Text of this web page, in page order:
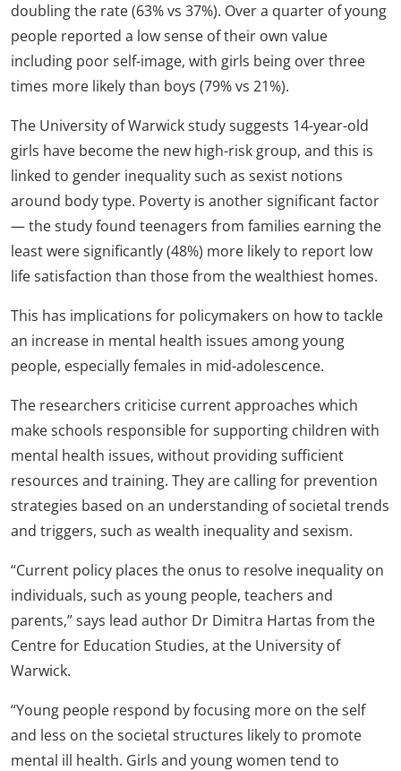
doubling the rate (63% vs 37%). Over a quarter of young
people reported a low sense of their own value
including poor self-image, with girls being over three
times more likely than boys (79% vs 21%).
The University of Warwick study suggests 14-year-old
girls have become the new high-risk group, and this is
linked to gender inequality such as sexist notions
around body type. Poverty is another significant factor
— the study found teenagers from families earning the
least were significantly (48%) more likely to report low
life satisfaction than those from the wealthiest homes.
This has implications for policymakers on how to tackle
an increase in mental health issues among young
people, especially females in mid-adolescence.
The researchers criticise current approaches which
make schools responsible for supporting children with
mental health issues, without providing sufficient
resources and training. They are calling for prevention
strategies based on an understanding of societal trends
and triggers, such as wealth inequality and sexism.
“Current policy places the onus to resolve inequality on
individuals, such as young people, teachers and
parents,” says lead author Dr Dimitra Hartas from the
Centre for Education Studies, at the University of
Warwick.
“Young people respond by focusing more on the self
and less on the societal structures likely to promote
mental ill health. Girls and young women tend to